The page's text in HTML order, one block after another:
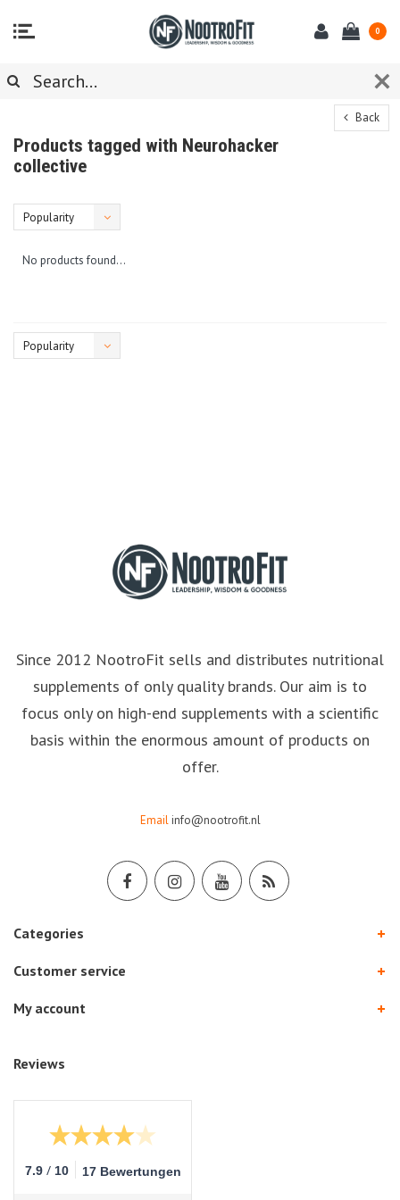
0
Back
Products tagged with Neurohacker
collective
Popularity
No products found...
Popularity
Since 2012 NootroFit sells and distributes nutritional
supplements of only quality brands. Our aim is to
focus only on high-end supplements with a scientific
basis within the enormous amount of products on
offer.
Email info@nootrofit.nl
Categories
Customer service
My account
Reviews
7.9 / 10 17 Bewertungen